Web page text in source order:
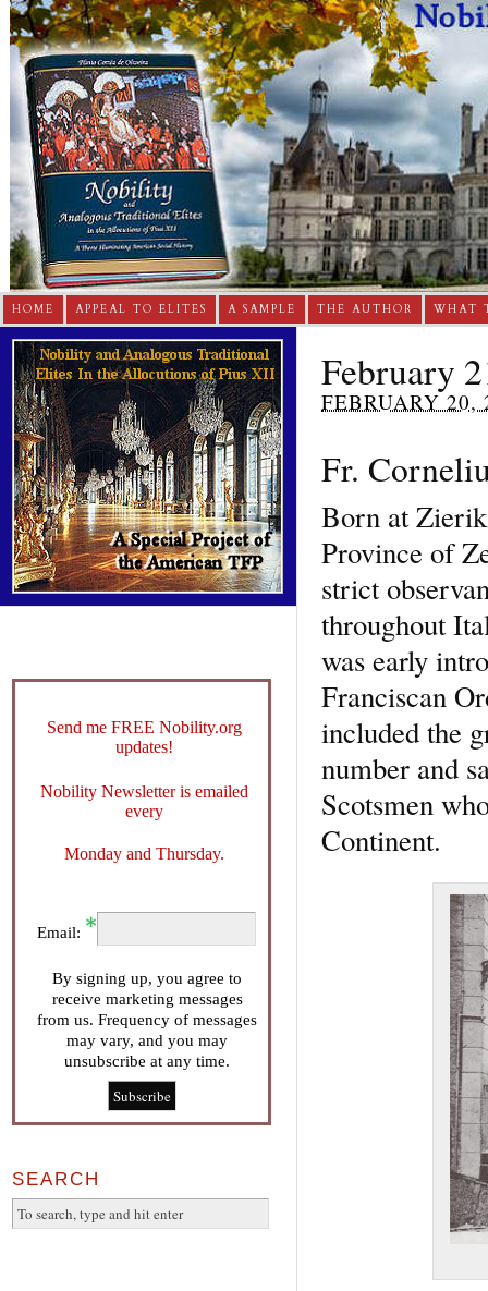
HOME APPEAL TO ELITES A SAMPLE THE AUTHOR WHAT
February
FEBRUARY 20,
Fr.
Born at
Province of
strict
throughout
was early
Franciscan
included the
number and
Scotsmen
Continent.
Send me FREE Nobility.org
updates!
Nobility Newsletter is emailed
every
Monday and Thursday.
Email:
By signing up, you agree to
receive marketing messages
from us. Frequency of messages
may vary, and you may
unsubscribe at any time.
SEARCH